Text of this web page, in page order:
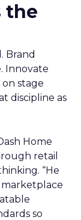
the
Brand
Innovate
stage
discipline as
Home
retail
“He
marketplace
so